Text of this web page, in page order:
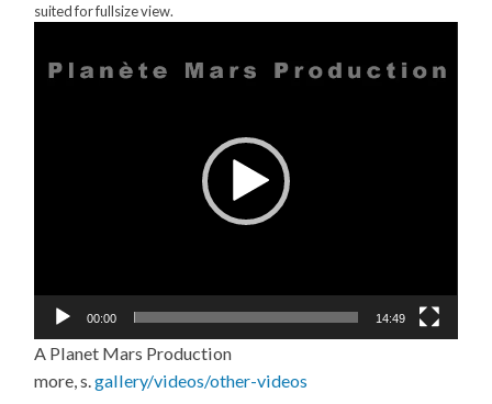
suited for fullsize view.
00:00 14:49
A Planet Mars Production
more, s.gallery/videos/other-videos